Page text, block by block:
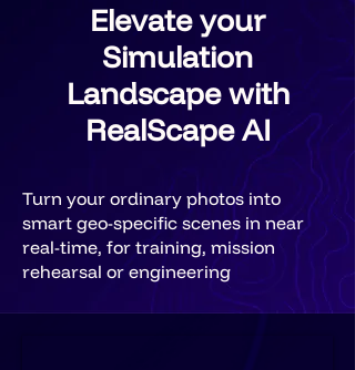
Elevate your
Simulation
Landscape with
RealScape AI
Turn your ordinary photos into
smart geo-specific scenes in near
real-time, for training, mission
rehearsal or engineering